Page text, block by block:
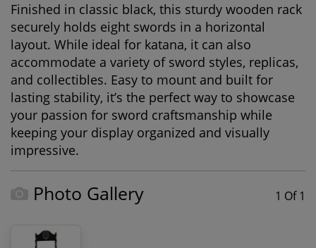
Finished in classic black, this sturdy wooden rack
securely holds eight swords in a horizontal
layout. While ideal for katana, it can also
accommodate a variety of sword styles, replicas,
and collectibles. Easy to mount and built for
lasting stability, it’s the perfect way to showcase
your passion for sword craftsmanship while
keeping your display organized and visually
impressive.
Photo Gallery 1 Of 1